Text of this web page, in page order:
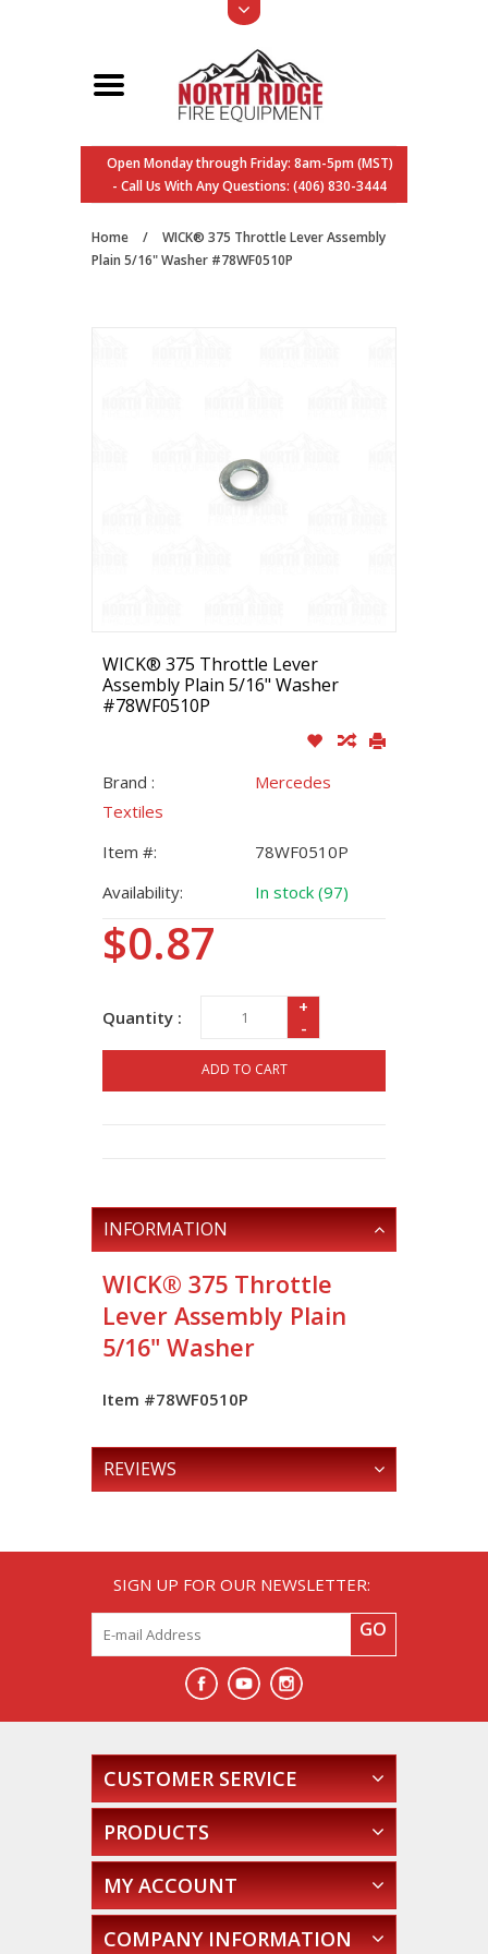
Open Monday through Friday: 8am-5pm (MST)
- Call Us With Any Questions: (406) 830-3444
Home /
WICK® 375 Throttle Lever Assembly
Plain 5/16" Washer #78WF0510P
WICK® 375 Throttle Lever
Assembly Plain 5/16" Washer
#78WF0510P
Brand :
Mercedes
Textiles
Item #:
78WF0510P
Availability:
In stock (97)
$0.87
Quantity :
+
-
ADD TO CART
INFORMATION
WICK® 375 Throttle
Lever Assembly Plain
5/16" Washer
Item #78WF0510P
REVIEWS
SIGN UP FOR OUR NEWSLETTER:
GO
CUSTOMER SERVICE
PRODUCTS
MY ACCOUNT
COMPANY INFORMATION